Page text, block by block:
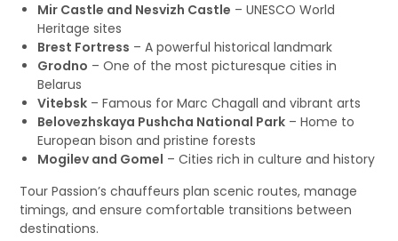
Mir Castle and Nesvizh Castle – UNESCO World
Heritage sites
Brest Fortress – A powerful historical landmark
Grodno – One of the most picturesque cities in
Belarus
Vitebsk – Famous for Marc Chagall and vibrant arts
Belovezhskaya Pushcha National Park – Home to
European bison and pristine forests
Mogilev and Gomel – Cities rich in culture and history
Tour Passion’s chauffeurs plan scenic routes, manage
timings, and ensure comfortable transitions between
destinations.